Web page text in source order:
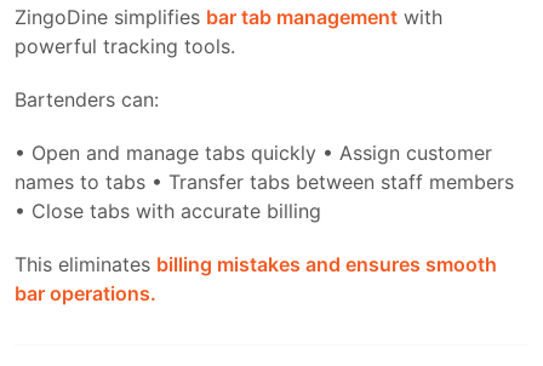
ZingoDine simplifies bar tab management with
powerful tracking tools.
Bartenders can:
• Open and manage tabs quickly • Assign customer
names to tabs • Transfer tabs between staff members
• Close tabs with accurate billing
This eliminates billing mistakes and ensures smooth
bar operations.